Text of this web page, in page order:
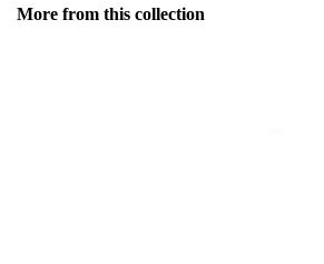
Facebook
More from this collection